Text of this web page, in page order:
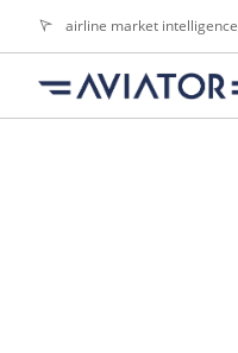
airline market intelligence